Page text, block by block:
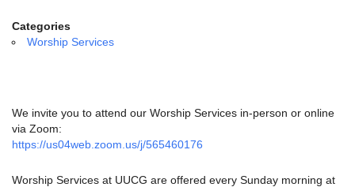
Powered by IconCMO
Categories
Worship Services
We invite you to attend our Worship Services in-person or online
via Zoom:
https://us04web.zoom.us/j/565460176
Worship Services at UUCG are offered every Sunday morning at